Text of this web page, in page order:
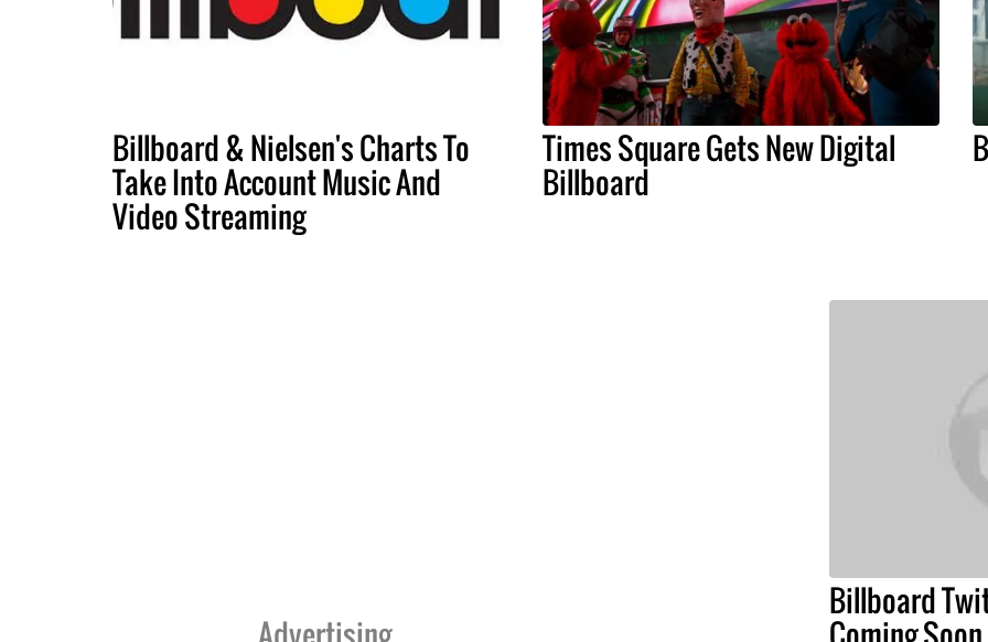
Billboard & Nielsen's Charts To
Take Into Account Music And
Video Streaming
Times Square Gets New Digital
Billboard
Billboard